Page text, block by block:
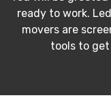
ready to work.
movers are
tools to